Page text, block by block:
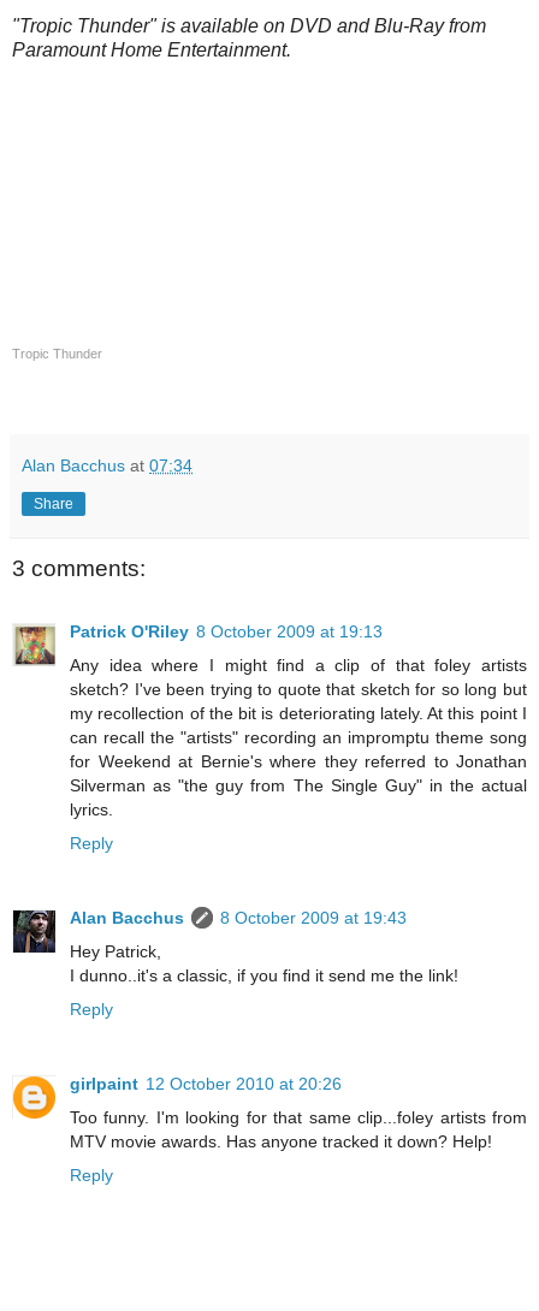
"Tropic Thunder" is available on DVD and Blu-Ray from
Paramount Home Entertainment.
Tropic Thunder
Alan Bacchus at 07:34
Share
3 comments:
Patrick O'Riley 8 October 2009 at 19:13
Any idea where I might find a clip of that foley artists
sketch? I've been trying to quote that sketch for so long but
my recollection of the bit is deteriorating lately. At this point I
can recall the "artists" recording an impromptu theme song
for Weekend at Bernie's where they referred to Jonathan
Silverman as "the guy from The Single Guy" in the actual
lyrics.
Reply
Alan Bacchus
8 October 2009 at 19:43
Hey Patrick,
I dunno..it's a classic, if you find it send me the link!
Reply
girlpaint 12 October 2010 at 20:26
Too funny. I'm looking for that same clip...foley artists from
MTV movie awards. Has anyone tracked it down? Help!
Reply